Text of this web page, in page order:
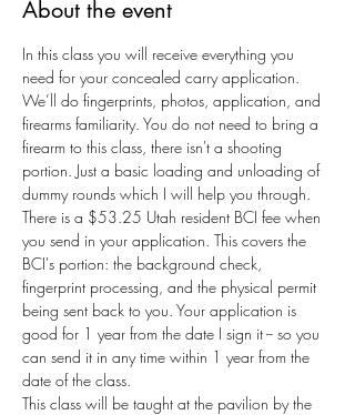
About the event
In this class you will receive everything you
need for your concealed carry application.
We’ll do fingerprints, photos, application, and
firearms familiarity. You do not need to bring a
firearm to this class, there isn't a shooting
portion. Just a basic loading and unloading of
dummy rounds which I will help you through.
There is a $53.25 Utah resident BCI fee when
you send in your application. This covers the
BCI's portion: the background check,
fingerprint processing, and the physical permit
being sent back to you. Your application is
good for 1 year from the date I sign it -- so you
can send it in any time within 1 year from the
date of the class.
This class will be taught at the pavilion by the